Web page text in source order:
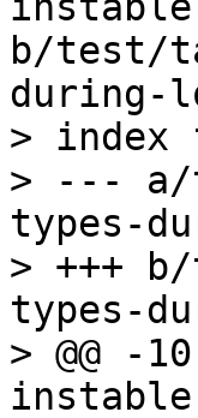
b/test/
during-
> index
> --- a/
types-
> +++
types-
> @@